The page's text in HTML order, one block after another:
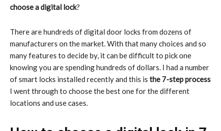
choose a digital lock?
There are hundreds of digital door locks from dozens of
manufacturers on the market. With that many choices and so
many features to decide by, it can be difficult to pick one
knowing you are spending hundreds of dollars. I had a number
of smart locks installed recently and this is the 7-step process
I went through to choose the best one for the different
locations and use cases.